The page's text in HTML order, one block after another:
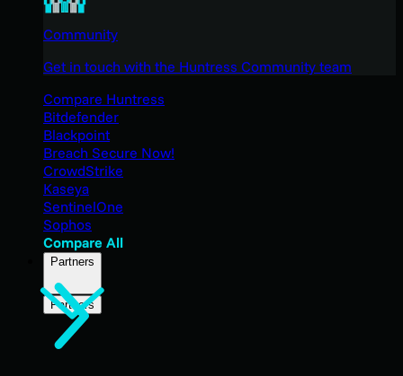
Community
Get in touch with the Huntress Community team
Compare Huntress
Bitdefender
Blackpoint
Breach Secure Now!
CrowdStrike
Kaseya
SentinelOne
Sophos
Compare All
Partners
Partners